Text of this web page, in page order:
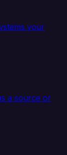
your
a source or